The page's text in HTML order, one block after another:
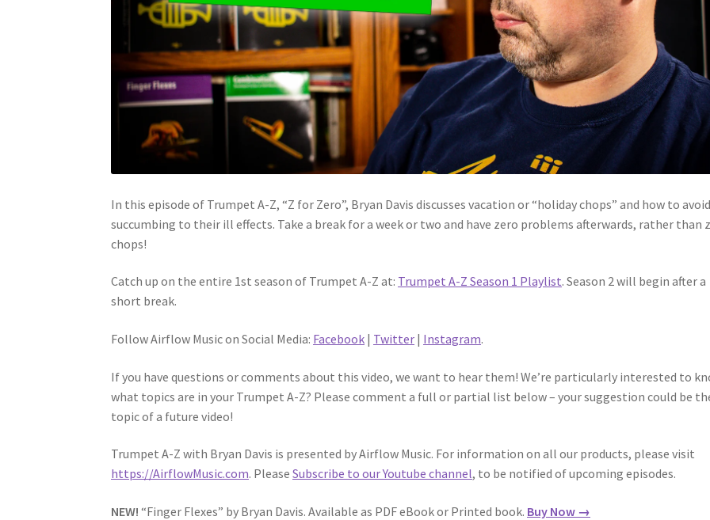
In this episode of Trumpet A-Z, “Z for Zero”, Bryan Davis discusses vacation or “holiday chops” and how to
succumbing to their ill effects. Take a break for a week or two and have zero problems afterwards, rather than
chops!
Catch up on the entire 1st season of Trumpet A-Z at: Trumpet A-Z Season 1 Playlist. Season 2 will begin after a
short break.
Follow Airflow Music on Social Media: Facebook | Twitter | Instagram.
If you have questions or comments about this video, we want to hear them! We’re particularly interested to
what topics are in your Trumpet A-Z? Please comment a full or partial list below – your suggestion could be
topic of a future video!
Trumpet A-Z with Bryan Davis is presented by Airflow Music. For information on all our products, please visit
https://AirflowMusic.com. PleaseSubscribe to our Youtube channel, to be notified of upcoming episodes.
NEW! “Finger Flexes” by Bryan Davis. Available as PDF eBook or Printed book. Buy Now →